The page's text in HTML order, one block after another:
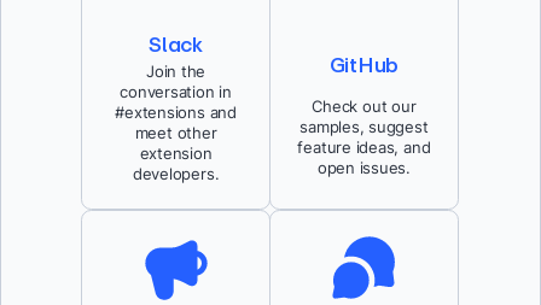
Slack
Join the
conversation in
#extensions and
meet other
extension
developers.
GitHub
Check out our
samples, suggest
feature ideas, and
open issues.